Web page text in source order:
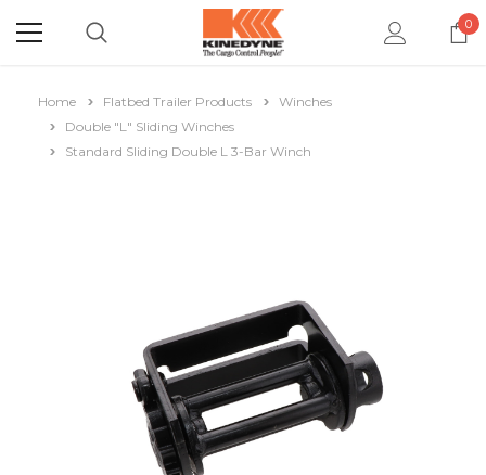
0
Home Flatbed Trailer Products
Winches
Double "L" Sliding Winches
Standard Sliding Double L 3-Bar Winch